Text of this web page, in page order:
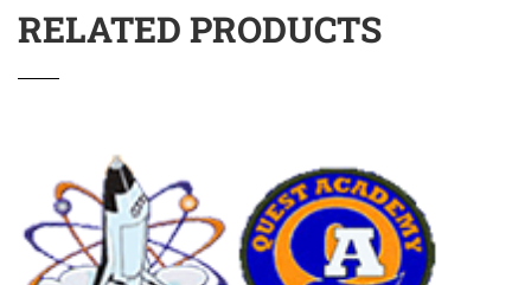
RELATED PRODUCTS